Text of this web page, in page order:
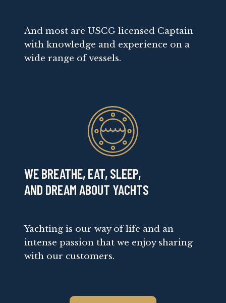
And most are USCG licensed Captain
with knowledge and experience on a
wide range of vessels.
WE BREATHE, EAT, SLEEP,
AND DREAM ABOUT YACHTS
Yachting is our way of life and an
intense passion that we enjoy sharing
with our customers.